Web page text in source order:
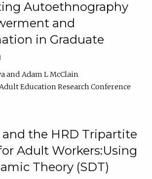
Autoethnography
and
in Graduate
Adam L McClain
Education Research Conference
the HRD Tripartite
Adult Workers:Using
Theory (SDT)